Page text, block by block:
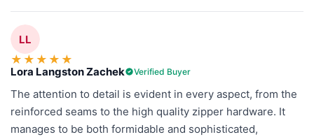
LL
★ ★ ★ ★ ★
Lora Langston Zachek Verified Buyer
The attention to detail is evident in every aspect, from the
reinforced seams to the high quality zipper hardware. It
manages to be both formidable and sophisticated,